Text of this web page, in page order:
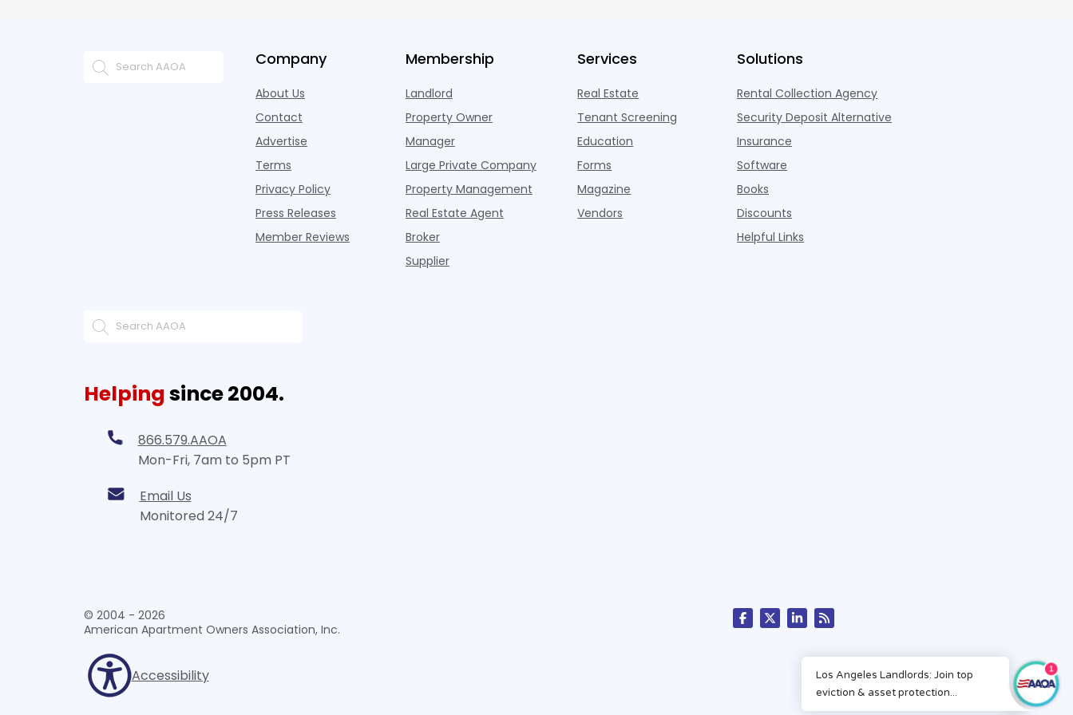
Company
About Us
Contact
Advertise
Terms
Privacy Policy
Press Releases
Member Reviews
Membership
Landlord
Property Owner
Manager
Large Private Company
Property Management
Real Estate Agent
Broker
Supplier
Services
Real Estate
Tenant Screening
Education
Forms
Magazine
Vendors
Solutions
Rental Collection Agency
Security Deposit Alternative
Insurance
Software
Books
Discounts
Helpful Links
Helping since 2004.
866.579.AAOA
Mon-Fri, 7am to 5pm PT
Email Us
Monitored 24/7
© 2004 - 2026
American Apartment Owners Association, Inc.
Accessibility